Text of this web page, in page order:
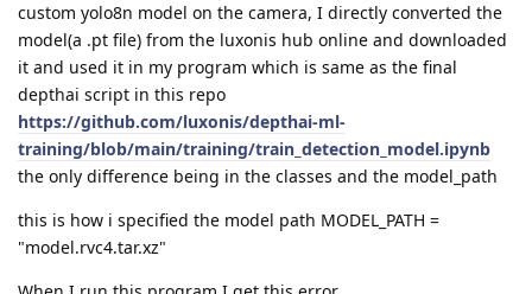
custom yolo8n model on the camera, I directly converted the
model(a .pt file) from the luxonis hub online and downloaded
it and used it in my program which is same as the final
depthai script in this repo
https://github.com/luxonis/depthai-ml-
training/blob/main/training/train_detection_model.ipynb
the only difference being in the classes and the model_path
this is how i specified the model path MODEL_PATH =
"model.rvc4.tar.xz"